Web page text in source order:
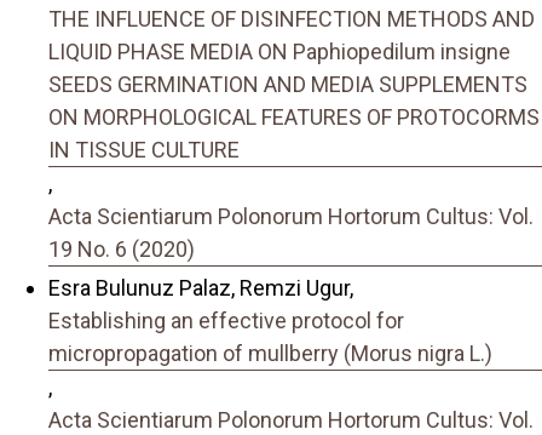
THE INFLUENCE OF DISINFECTION METHODS AND
LIQUID PHASE MEDIA ON Paphiopedilum insigne
SEEDS GERMINATION AND MEDIA SUPPLEMENTS
ON MORPHOLOGICAL FEATURES OF PROTOCORMS
IN TISSUE CULTURE
,
Acta Scientiarum Polonorum Hortorum Cultus: Vol.
19 No. 6 (2020)
Esra Bulunuz Palaz, Remzi Ugur,
Establishing an effective protocol for
micropropagation of mullberry (Morus nigra L.)
,
Acta Scientiarum Polonorum Hortorum Cultus: Vol.